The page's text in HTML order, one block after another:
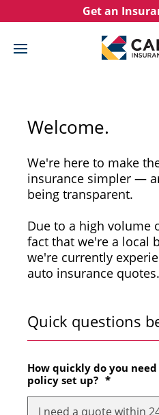
to
Get an
Welcome.
We're here to make
insurance simpler —
being transparent.
Due to a high volume
fact that we're a local
we're currently
auto insurance quotes.
Quick questions
How quickly do you
policy set up? *
I need a quote within